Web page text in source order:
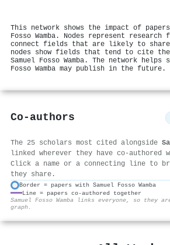
This network shows the impact of papers
Fosso Wamba. Nodes represent
connect fields that are likely to share
nodes show fields that tend to cite the
Samuel Fosso Wamba. The network helps
Fosso Wamba may publish in the future.
Co-authors
The 25 scholars most cited alongside
linked wherever they have co-authored
Click a name or a connecting line to
they share.
Border = papers with Samuel Fosso Wamba
Line = papers co-authored together
Samuel Fosso Wamba links everyone, so
graph.